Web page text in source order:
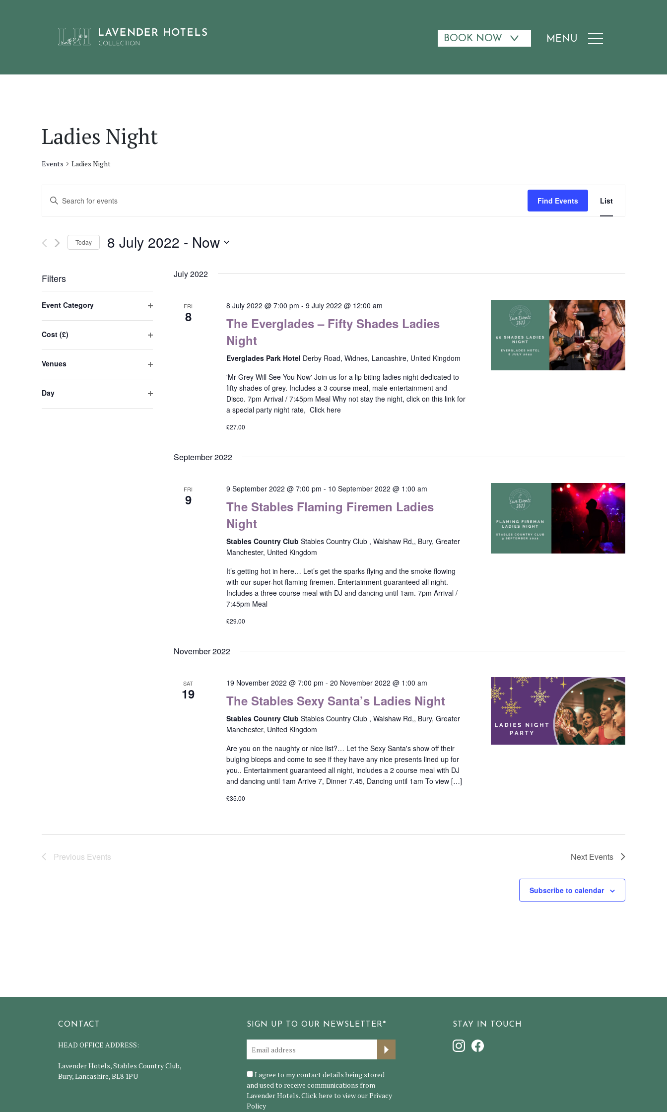
BOOK NOW MENU
Ladies Night
Events Ladies Night
Events
Search
and
Views
Enter
Events
Find Events List
Today 8 July 2022 - Now
Filters
any
of
the
will
cause
the
Event Category
Cost (£)
Venues
Day
July 2022
FRI
8
8 July 2022 @ 7:00 pm -9 July 2022 @ 12:00 am
The Everglades – Fifty Shades Ladies
Night
Everglades Park Hotel Derby Road, Widnes, Lancashire, United Kingdom
'Mr Grey Will See You Now' Join us for a lip biting ladies night dedicated to
fifty shades of grey. Includes a 3 course meal, male entertainment and
Disco. 7pm Arrival / 7:45pm Meal Why not stay the night, click on this link for
a special party night rate, Click here
£27.00
September 2022
FRI
9
9 September 2022 @ 7:00 pm - 10 September 2022 @ 1:00 am
The Stables Flaming Firemen Ladies
Night
Stables Country ClubStables Country Club , Walshaw Rd,, Bury, Greater
Manchester, United Kingdom
It’s getting hot in here… Let’s get the sparks flying and the smoke flowing
with our super-hot flaming firemen. Entertainment guaranteed all night.
Includes a three course meal with DJ and dancing until 1am. 7pm Arrival /
7:45pm Meal
£29.00
November 2022
SAT
19
19 November 2022 @ 7:00 pm -20 November 2022 @ 1:00 am
The Stables Sexy Santa’s Ladies Night
Stables Country ClubStables Country Club , Walshaw Rd,, Bury, Greater
Manchester, United Kingdom
Are you on the naughty or nice list?… Let the Sexy Santa's show off their
bulging biceps and come to see if they have any nice presents lined up for
you.. Entertainment guaranteed all night, includes a 2 course meal with DJ
and dancing until 1am Arrive 7, Dinner 7.45, Dancing until 1am To view […]
£35.00
Previous Events Next Events
Subscribe to calendar
CONTACT
HEAD OFFICE ADDRESS:
Lavender Hotels, Stables Country Club,
Bury, Lancashire, BL8 1PU
SIGN UP TO OUR NEWSLETTER*
I agree to my contact details being stored
and used to receive communications from
Lavender Hotels. Click here to view ourPrivacy
Policy
STAY IN TOUCH